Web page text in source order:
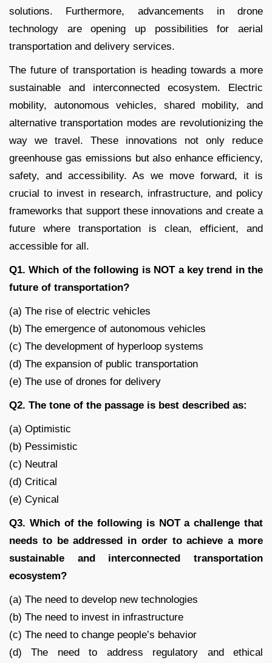
solutions. Furthermore, advancements in drone
technology are opening up possibilities for aerial
transportation and delivery services.
The future of transportation is heading towards a more
sustainable and interconnected ecosystem. Electric
mobility, autonomous vehicles, shared mobility, and
alternative transportation modes are revolutionizing the
way we travel. These innovations not only reduce
greenhouse gas emissions but also enhance efficiency,
safety, and accessibility. As we move forward, it is
crucial to invest in research, infrastructure, and policy
frameworks that support these innovations and create a
future where transportation is clean, efficient, and
accessible for all.
Q1. Which of the following is NOT a key trend in the
future of transportation?
(a) The rise of electric vehicles
(b) The emergence of autonomous vehicles
(c) The development of hyperloop systems
(d) The expansion of public transportation
(e) The use of drones for delivery
Q2. The tone of the passage is best described as:
(a) Optimistic
(b) Pessimistic
(c) Neutral
(d) Critical
(e) Cynical
Q3. Which of the following is NOT a challenge that
needs to be addressed in order to achieve a more
sustainable and interconnected transportation
ecosystem?
(a) The need to develop new technologies
(b) The need to invest in infrastructure
(c) The need to change people’s behavior
(d) The need to address regulatory and ethical